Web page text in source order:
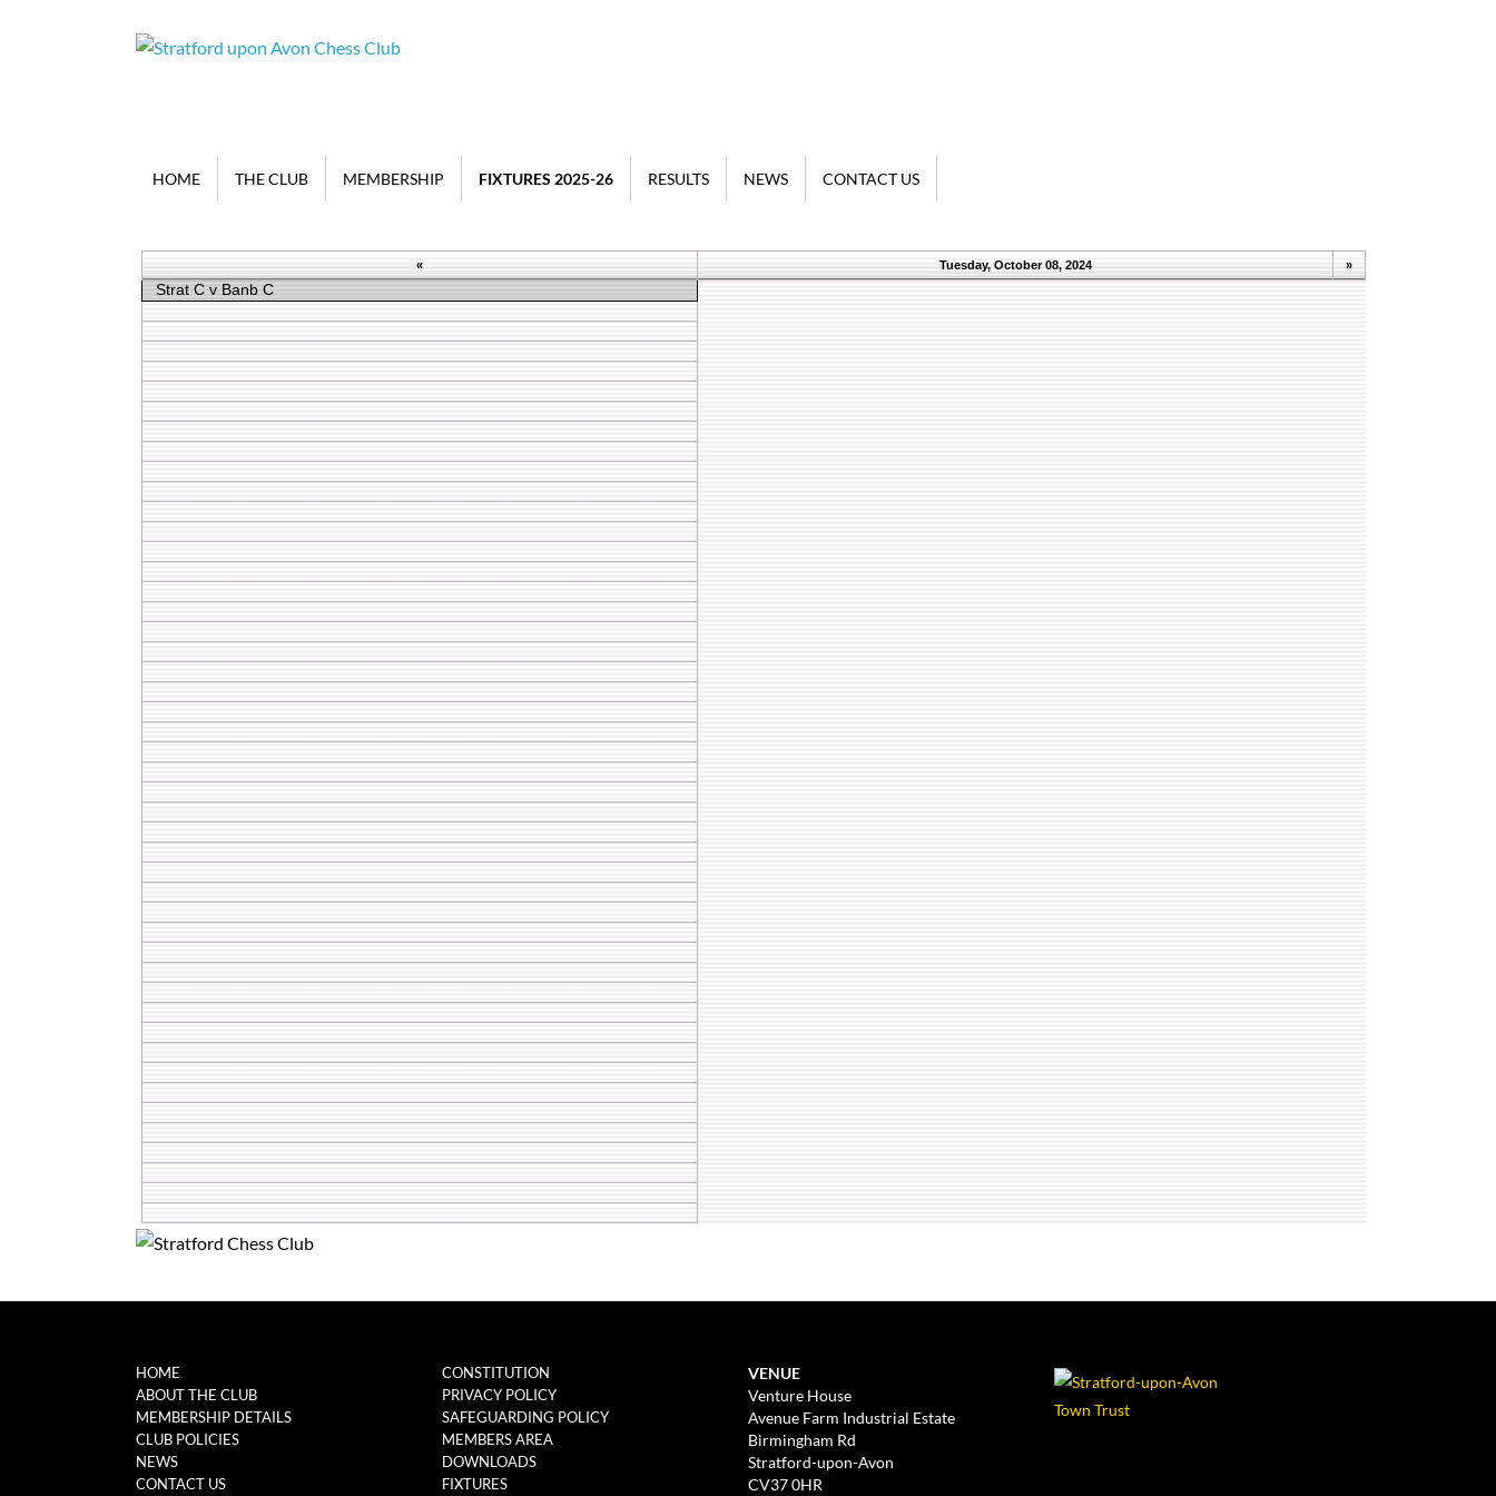
HOME THE CLUB MEMBERSHIP FIXTURES 2025-26 RESULTS NEWS CONTACT US
« Tuesday, October 08, 2024 »
Strat C v Banb C
HOME
ABOUT THE CLUB
MEMBERSHIP DETAILS
CLUB POLICIES
NEWS
CONTACT US
CONSTITUTION
PRIVACY POLICY
SAFEGUARDING POLICY
MEMBERS AREA
DOWNLOADS
FIXTURES
VENUE
Venture House
Avenue Farm Industrial Estate
Birmingham Rd
Stratford-upon-Avon
CV37 0HR